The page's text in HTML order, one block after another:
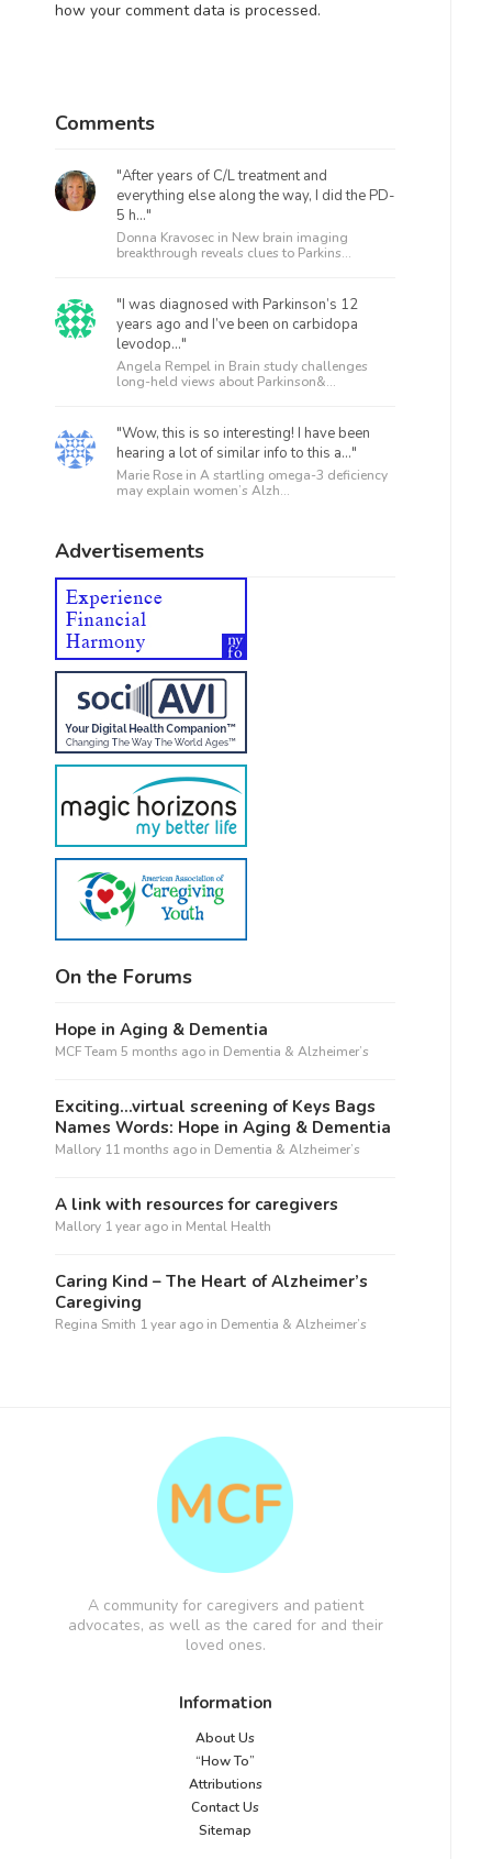
how your comment data is processed.
Comments
"After years of C/L treatment and
everything else along the way, I did the PD-
5 h..."
Donna Kravosec in New brain imaging
breakthrough reveals clues to Parkins...
"I was diagnosed with Parkinson’s 12
years ago and I’ve been on carbidopa
levodop..."
Angela Rempel in Brain study challenges
long-held views about Parkinson&...
"Wow, this is so interesting! I have been
hearing a lot of similar info to this a..."
Marie Rose in A startling omega-3 deficiency
may explain women’s Alzh...
Advertisements
On the Forums
Hope in Aging & Dementia
MCF Team 5 months ago in Dementia & Alzheimer’s
Exciting…virtual screening of Keys Bags
Names Words: Hope in Aging & Dementia
Mallory 11 months ago in Dementia & Alzheimer’s
A link with resources for caregivers
Mallory 1 year ago in Mental Health
Caring Kind – The Heart of Alzheimer’s
Caregiving
Regina Smith 1 year ago in Dementia & Alzheimer’s
A community for caregivers and patient
advocates, as well as the cared for and their
loved ones.
Information
About Us
“How To”
Attributions
Contact Us
Sitemap